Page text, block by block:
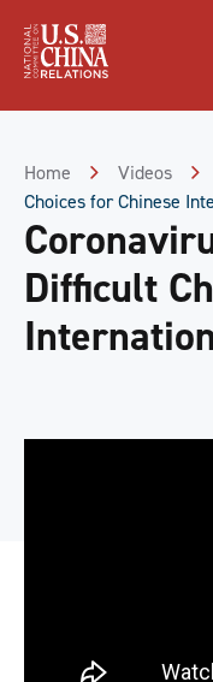
Content
Home Videos
Choices for Chinese
Difficult